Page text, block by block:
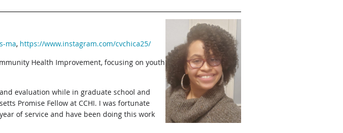
ma, https://www.instagram.com/cvchica25/
Health Improvement, focusing on youth
evaluation while in graduate school and
Promise Fellow at CCHI. I was fortunate
of service and have been doing this work